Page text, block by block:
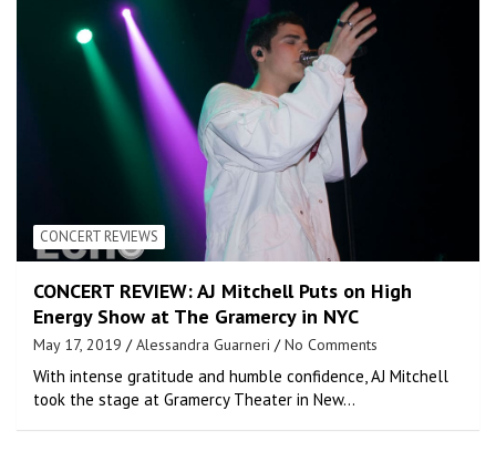
CONCERT REVIEWS
CONCERT REVIEW: AJ Mitchell Puts on High
Energy Show at The Gramercy in NYC
May 17, 2019 Alessandra Guarneri No Comments
With intense gratitude and humble confidence, AJ Mitchell
took the stage at Gramercy Theater in New…